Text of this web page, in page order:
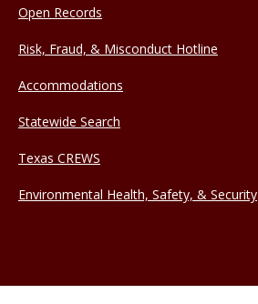
Open Records
Risk, Fraud, & Misconduct Hotline
Accommodations
Statewide Search
Texas CREWS
Environmental Health, Safety, & Security